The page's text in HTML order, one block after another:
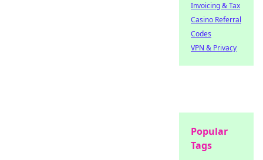
Invoicing & Tax
Casino Referral
Codes
VPN & Privacy
Popular
Tags